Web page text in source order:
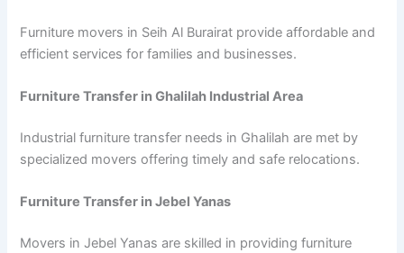
Furniture movers in Seih Al Burairat provide affordable and
efficient services for families and businesses.
Furniture Transfer in Ghalilah Industrial Area
Industrial furniture transfer needs in Ghalilah are met by
specialized movers offering timely and safe relocations.
Furniture Transfer in Jebel Yanas
Movers in Jebel Yanas are skilled in providing furniture